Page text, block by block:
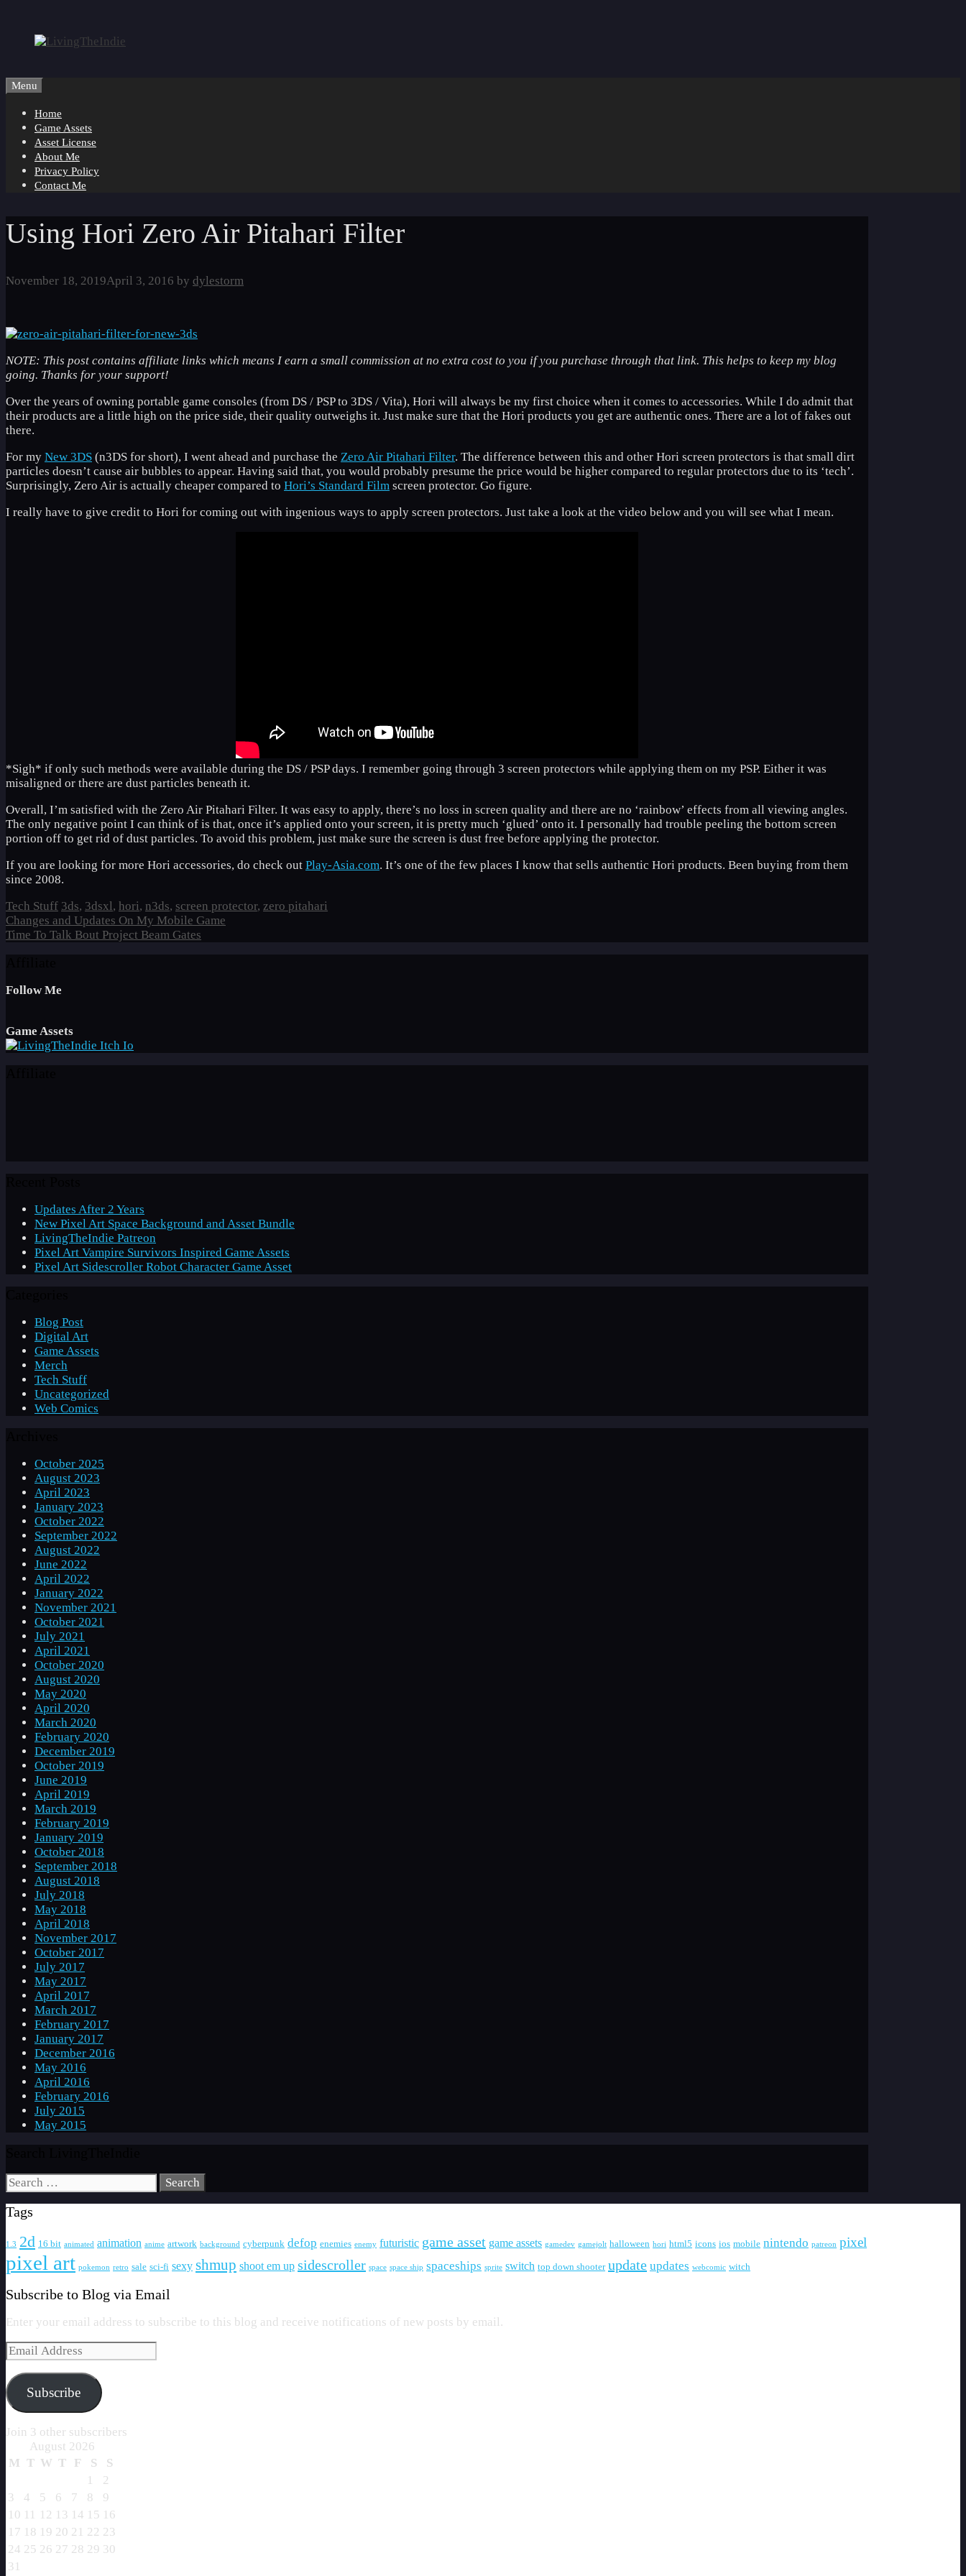
content
Menu
Home
Game Assets
Asset License
About Me
Privacy Policy
Contact Me
Using Hori Zero Air Pitahari Filter
November 18, 2019April 3, 2016 by dylestorm
NOTE: This post contains affiliate links which means I earn a small commission at no extra cost to you if you purchase through that link. This helps to keep my blog
going. Thanks for your support!
Over the years of owning portable game consoles (from DS / PSP to 3DS / Vita), Hori will always be my first choice when it comes to accessories. While I do admit that
their products are a little high on the price side, their quality outweighs it. Just make sure that the Hori products you get are authentic ones. There are a lot of fakes out
there.
For my New 3DS (n3DS for short), I went ahead and purchase the Zero Air Pitahari Filter. The difference between this and other Hori screen protectors is that small dirt
particles doesn’t cause air bubbles to appear. Having said that, you would probably presume the price would be higher compared to regular protectors due to its ‘tech’.
Surprisingly, Zero Air is actually cheaper compared to Hori’s Standard Film screen protector. Go figure.
I really have to give credit to Hori for coming out with ingenious ways to apply screen protectors. Just take a look at the video below and you will see what I mean.
*Sigh* if only such methods were available during the DS / PSP days. I remember going through 3 screen protectors while applying them on my PSP. Either it was
misaligned or there are dust particles beneath it.
Overall, I’m satisfied with the Zero Air Pitahari Filter. It was easy to apply, there’s no loss in screen quality and there are no ‘rainbow’ effects from all viewing angles.
The only negative point I can think of is that, once it’s applied onto your screen, it is pretty much ‘glued’ onto it. I personally had trouble peeling the bottom screen
portion off to get rid of dust particles. To avoid this problem, just make sure the screen is dust free before applying the protector.
If you are looking for more Hori accessories, do check out Play-Asia.com. It’s one of the few places I know that sells authentic Hori products. Been buying from them
since 2008.
Categories
Tech Stuff Tags
3ds, 3dsxl, hori, n3ds, screen protector, zero pitahari
Changes and Updates On My Mobile Game
Time To Talk Bout Project Beam Gates
Follow Me
Game Assets
Updates After 2 Years
New Pixel Art Space Background and Asset Bundle
LivingTheIndie Patreon
Pixel Art Vampire Survivors Inspired Game Assets
Pixel Art Sidescroller Robot Character Game Asset
Blog Post
Digital Art
Game Assets
Merch
Tech Stuff
Uncategorized
Web Comics
October 2025
August 2023
April 2023
January 2023
October 2022
September 2022
August 2022
June 2022
April 2022
January 2022
November 2021
October 2021
July 2021
April 2021
October 2020
August 2020
May 2020
April 2020
March 2020
February 2020
December 2019
October 2019
June 2019
April 2019
March 2019
February 2019
January 2019
October 2018
September 2018
August 2018
July 2018
May 2018
April 2018
November 2017
October 2017
July 2017
May 2017
April 2017
March 2017
February 2017
January 2017
December 2016
May 2016
April 2016
February 2016
July 2015
May 2015
Search
for:
Tags
1.3 2d 16 bit animated animation anime artwork background cyberpunk defop enemies enemy futuristic game asset game assets gamedev gamejolt halloween hori html5 icons ios mobile nintendo patreon pixel
pixel art pokemon retro sale sci-fi sexy shmup shoot em up sidescroller space space ship spaceships sprite switch top down shooter update updates webcomic witch
Subscribe to Blog via Email
Enter your email address to subscribe to this blog and receive notifications of new posts by email.
Email
Address
Subscribe
Join 3 other subscribers
August 2026
M T W T F S
S
1
2
3
4 5 6 7 8
9
10 11 12 13 14 15 16
17 18 19 20 21 22 23
24 25 26 27 28 29 30
31